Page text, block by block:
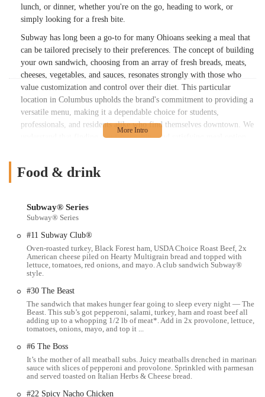
lunch, or dinner, whether you're on the go, heading to work, or
simply looking for a fresh bite.
Subway has long been a go-to for many Ohioans seeking a meal that
can be tailored precisely to their preferences. The concept of building
your own sandwich, choosing from an array of fresh breads, meats,
cheeses, vegetables, and sauces, resonates strongly with those who
value customization and control over their diet. This particular
location in Columbus upholds the brand's commitment to providing a
versatile menu, making it a dependable choice for students,
professionals, and residents alike who find themselves downtown. We
understand that finding a quick, healthy, and satisfying meal option
of what this specific Subway location offers, helping you make an
Location and Accessibility
The Subway at 163 N High St is strategically positioned in downtown
Columbus, Ohio. This prime location places it within easy reach for
many, whether you're working in the nearby business districts,
attending events, or exploring the city's vibrant urban core. High
Street is one of Columbus's main arteries, known for its mix of
commercial establishments, cultural attractions, and residential
buildings.
For those relying on public transportation, the central location ensures
good connectivity with various bus routes operating in the downtown
area. If you're driving, parking can sometimes be a consideration in
downtown Columbus, but nearby parking garages and street parking
options are typically available, though it's always advisable to check
local parking regulations. The ease of access makes it a practical stop
Food & drink
Subway® Series
Subway® Series
#11 Subway Club®
Oven-roasted turkey, Black Forest ham, USDA Choice Roast Beef, 2x
American cheese piled on Hearty Multigrain bread and topped with
lettuce, tomatoes, red onions, and mayo. A club sandwich Subway®
style.
#30 The Beast
The sandwich that makes hunger fear going to sleep every night — The
Beast. This sub’s got pepperoni, salami, turkey, ham and roast beef all
adding up to a whopping 1/2 lb of meat*. Add in 2x provolone, lettuce,
tomatoes, onions, mayo, and top it ...
#6 The Boss
It’s the mother of all meatball subs. Juicy meatballs drenched in marinara
sauce with slices of pepperoni and provolone. Sprinkled with parmesan
and served toasted on Italian Herbs & Cheese bread.
#22 Spicy Nacho Chicken